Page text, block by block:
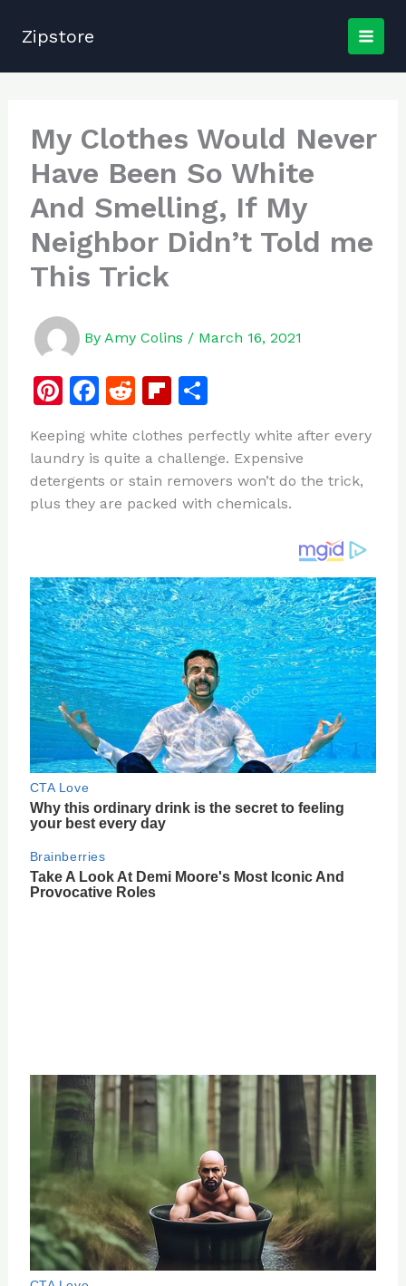
Zipstore
My Clothes Would Never
Have Been So White
And Smelling, If My
Neighbor Didn’t Told me
This Trick
By Amy Colins / March 16, 2021
Pi
te
re
st
F
c
e
b
k
R
d
di
t
Fl
b
o
ar
S
ar
e
Keeping white clothes perfectly white after every
laundry is quite a challenge. Expensive
detergents or stain removers won’t do the trick,
plus they are packed with chemicals.